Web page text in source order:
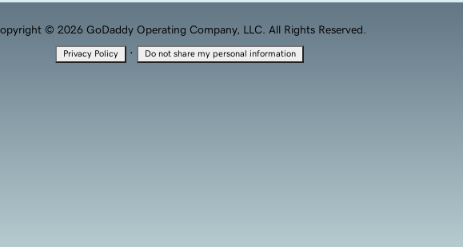
© 2026 GoDaddy Operating Company, LLC. All Rights Reserved.
Privacy Policy · Do not share my personal information